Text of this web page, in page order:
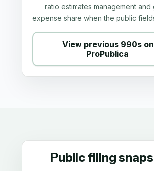
ratio estimates management and
expense share when the public
View previous 990s on
ProPublica
Public filing